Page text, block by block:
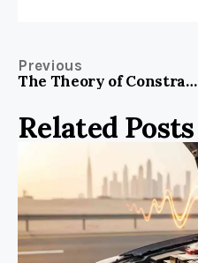
Previous
The Theory of Constraints IN Global Beauty Markets: Identifying the One Link Holding Back Systemic Growth
Related Posts